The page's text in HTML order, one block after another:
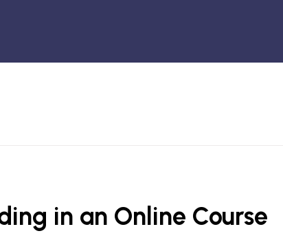
in an Online Course